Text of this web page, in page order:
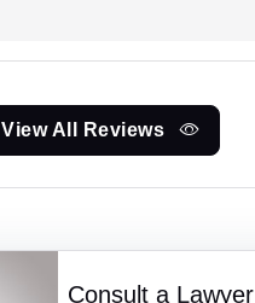
View All Reviews
Consult a Lawyer